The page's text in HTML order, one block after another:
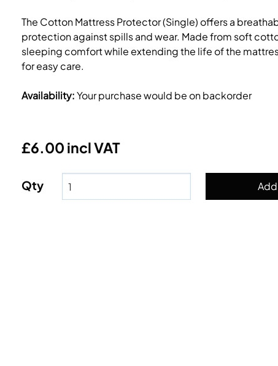
The Cotton Mattress Protector (Single) offers a
protection against spills and wear. Made from soft
sleeping comfort while extending the life of the
for easy care.
Availability:Your purchase would be on backorder
£6.00 incl VAT
Qty